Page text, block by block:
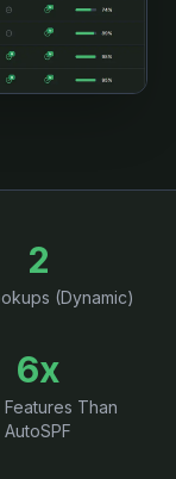
2
(Dynamic)
6x
Than
AutoSPF